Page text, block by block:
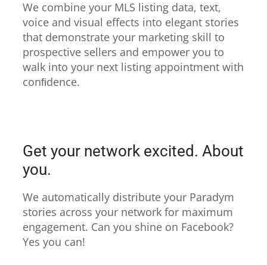
We combine your MLS listing data, text,
voice and visual effects into elegant stories
that demonstrate your marketing skill to
prospective sellers and empower you to
walk into your next listing appointment with
conﬁdence.
Get your network excited. About
you.
We automatically distribute your Paradym
stories across your network for maximum
engagement. Can you shine on Facebook?
Yes you can!